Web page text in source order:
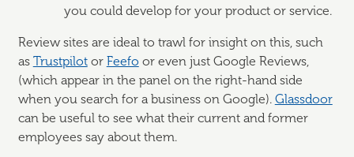
you could develop for your product or service.
Review sites are ideal to trawl for insight on this, such
as Trustpilotor Feefo or even just Google Reviews,
(which appear in the panel on the right-hand side
when you search for a business on Google). Glassdoor
can be useful to see what their current and former
employees say about them.